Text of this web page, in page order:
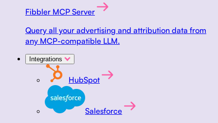
Fibbler MCP Server
Query all your advertising and attribution data from
any MCP-compatible LLM.
Integrations
HubSpot
Salesforce